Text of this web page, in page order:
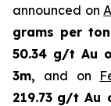
announced on
grams per
50.34 g/t Au
3m, and on
219.73 g/t Au